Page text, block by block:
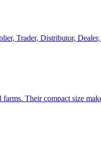
Trader, Distributor,
Their compact size